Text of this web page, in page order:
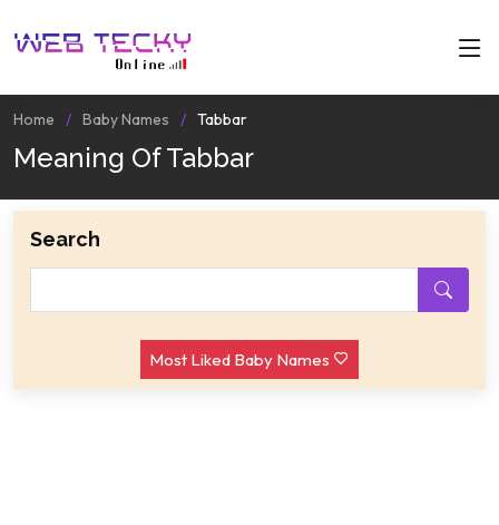
Home Baby Names Tabbar
Meaning Of Tabbar
Search
Most Liked Baby Names